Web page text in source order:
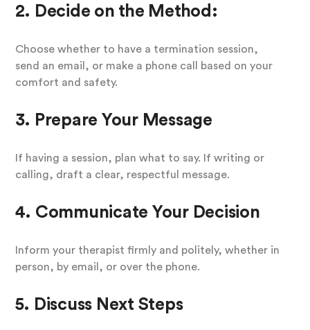
2. Decide on the Method:
Choose whether to have a termination session,
send an email, or make a phone call based on your
comfort and safety.
3. Prepare Your Message
If having a session, plan what to say. If writing or
calling, draft a clear, respectful message.
4. Communicate Your Decision
Inform your therapist firmly and politely, whether in
person, by email, or over the phone.
5. Discuss Next Steps